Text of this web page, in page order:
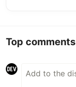
Top comments